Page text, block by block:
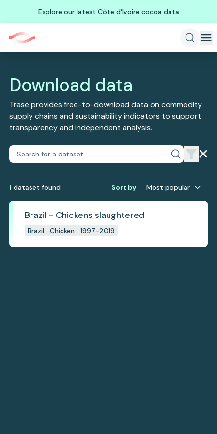
Explore our latest Côte d'Ivoire cocoa data
Download data
Trase provides free-to-download data on commodity
supply chains and sustainability indicators to support
transparency and independent analysis.
1 dataset found Sort by Most popular
Brazil - Chickens slaughtered
Brazil Chicken 1997-2019